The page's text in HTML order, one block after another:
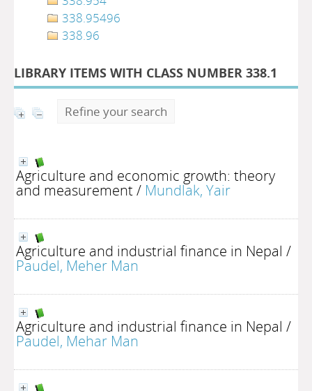
338.95496
338.96
LIBRARY ITEMS WITH CLASS NUMBER 338.1
Refine your search
Agriculture and economic growth: theory
and measurement/ Mundlak, Yair
Agriculture and industrial finance in Nepal /
Paudel, Meher Man
Agriculture and industrial finance in Nepal /
Paudel, Mehar Man